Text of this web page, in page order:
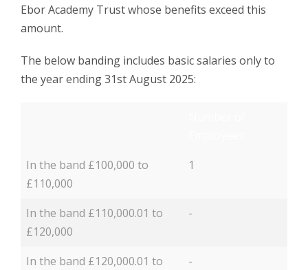
Ebor Academy Trust whose benefits exceed this
amount.
The below banding includes basic salaries only to
the year ending 31st August 2025:
In the band £100,000 to
£110,000
1
In the band £110,000.01 to
£120,000
-
In the band £120,000.01 to
-